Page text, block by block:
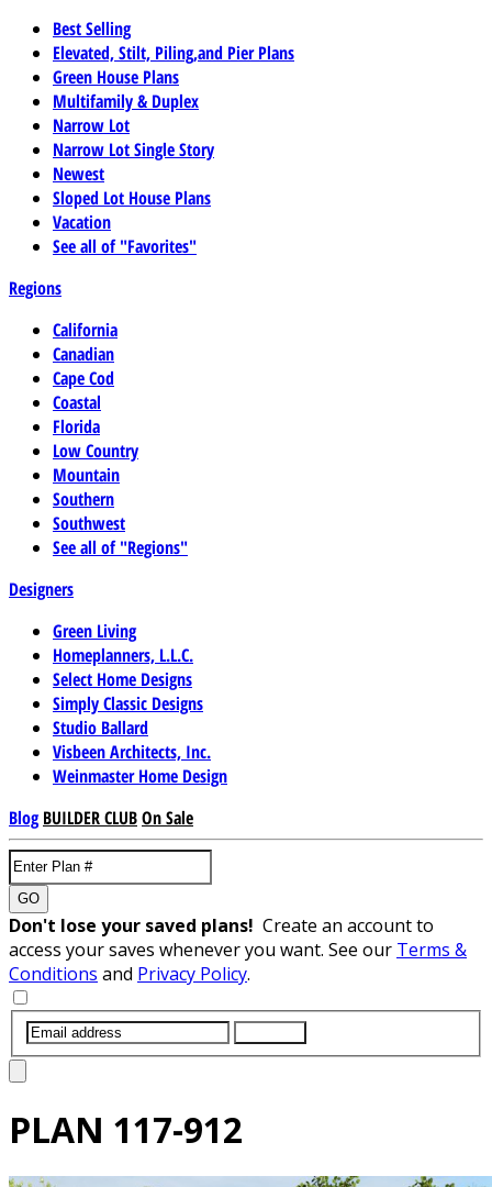
Best Selling
Elevated, Stilt, Piling,and Pier Plans
Green House Plans
Multifamily & Duplex
Narrow Lot
Narrow Lot Single Story
Newest
Sloped Lot House Plans
Vacation
See all of "Favorites"
Regions
California
Canadian
Cape Cod
Coastal
Florida
Low Country
Mountain
Southern
Southwest
See all of "Regions"
Designers
Green Living
Homeplanners, L.L.C.
Select Home Designs
Simply Classic Designs
Studio Ballard
Visbeen Architects, Inc.
Weinmaster Home Design
Blog BUILDER CLUBOn Sale
GO
Don't lose your saved plans! Create an account to
access your saves whenever you want. See our Terms &
Conditions and Privacy Policy.
PLAN 117-912